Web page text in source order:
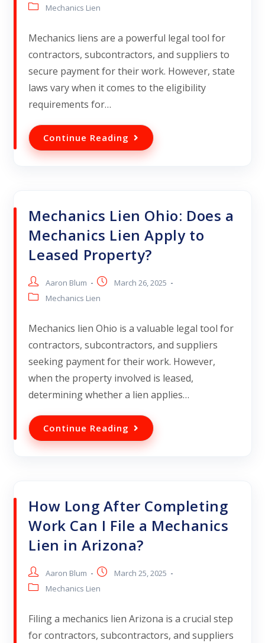
Mechanics Lien
Mechanics liens are a powerful legal tool for
contractors, subcontractors, and suppliers to
secure payment for their work. However, state
laws vary when it comes to the eligibility
requirements for…
Continue Reading
Mechanics Lien Ohio: Does a
Mechanics Lien Apply to
Leased Property?
Aaron Blum
March 26, 2025
Mechanics Lien
Mechanics lien Ohio is a valuable legal tool for
contractors, subcontractors, and suppliers
seeking payment for their work. However,
when the property involved is leased,
determining whether a lien applies…
Continue Reading
How Long After Completing
Work Can I File a Mechanics
Lien in Arizona?
Aaron Blum
March 25, 2025
Mechanics Lien
Filing a mechanics lien Arizona is a crucial step
for contractors, subcontractors, and suppliers